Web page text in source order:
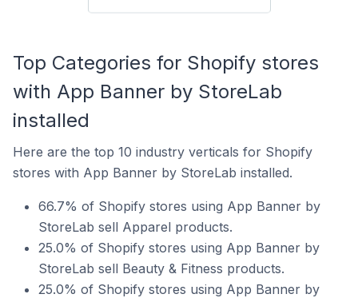
Top Categories for Shopify stores
with App Banner by StoreLab
installed
Here are the top 10 industry verticals for Shopify
stores with App Banner by StoreLab installed.
66.7% of Shopify stores using App Banner by
StoreLab sell Apparel products.
25.0% of Shopify stores using App Banner by
StoreLab sell Beauty & Fitness products.
25.0% of Shopify stores using App Banner by